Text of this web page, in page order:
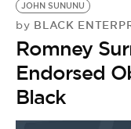
JOHN SUNUNU
by BLACK
Romney
Endorsed
Black